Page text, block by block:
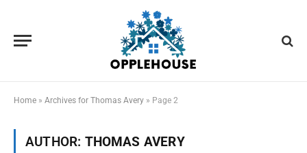
Home » Archives for Thomas Avery » Page 2
AUTHOR: THOMAS AVERY